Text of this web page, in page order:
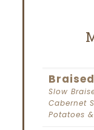
Slow
Cabernet
Potatoes